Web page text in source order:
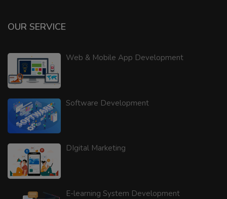
OUR SERVICE
Web & Mobile App Development
Software Development
DIgital Marketing
E-learning System Development